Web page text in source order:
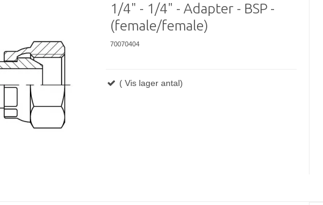
1/4" - 1/4" - Adapter - BSP -
(female/female)
70070404
( Vis lager antal)